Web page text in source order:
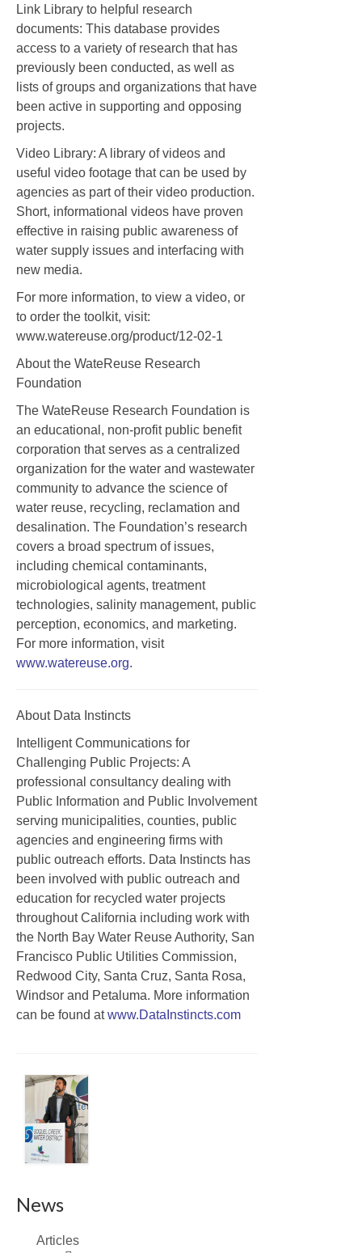
Link Library to helpful research
documents: This database provides
access to a variety of research that has
previously been conducted, as well as
lists of groups and organizations that have
been active in supporting and opposing
projects.
Video Library: A library of videos and
useful video footage that can be used by
agencies as part of their video production.
Short, informational videos have proven
effective in raising public awareness of
water supply issues and interfacing with
new media.
For more information, to view a video, or
to order the toolkit, visit:
www.watereuse.org/product/12-02-1
About the WateReuse Research
Foundation
The WateReuse Research Foundation is
an educational, non-profit public benefit
corporation that serves as a centralized
organization for the water and wastewater
community to advance the science of
water reuse, recycling, reclamation and
desalination. The Foundation’s research
covers a broad spectrum of issues,
including chemical contaminants,
microbiological agents, treatment
technologies, salinity management, public
perception, economics, and marketing.
For more information, visit
www.watereuse.org.
About Data Instincts
Intelligent Communications for
Challenging Public Projects: A
professional consultancy dealing with
Public Information and Public Involvement
serving municipalities, counties, public
agencies and engineering firms with
public outreach efforts. Data Instincts has
been involved with public outreach and
education for recycled water projects
throughout California including work with
the North Bay Water Reuse Authority, San
Francisco Public Utilities Commission,
Redwood City, Santa Cruz, Santa Rosa,
Windsor and Petaluma. More information
can be found atwww.DataInstincts.com
News
Articles